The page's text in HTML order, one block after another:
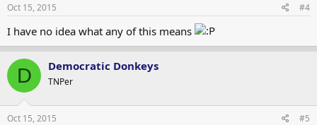
Oct 15, 2015 #4
I have no idea what any of this means
D Democratic Donkeys
TNPer
Oct 15, 2015 #5